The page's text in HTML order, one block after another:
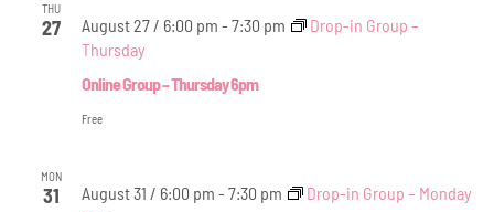
THU
27
Online Group – Thursday 6pm
August 27 / 6:00 pm - 7:30 pm
Drop-in Group –
Thursday
Free
MON
31 August 31 / 6:00 pm - 7:30 pm
Drop-in Group – Monday